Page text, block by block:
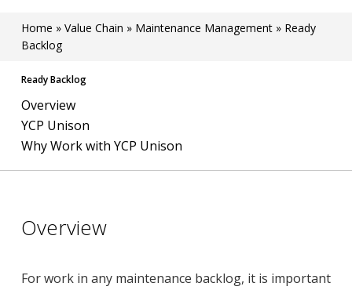
Home » Value Chain » Maintenance Management» Ready
Backlog
Ready Backlog
Overview
YCP Unison
Why Work with YCP Unison
Overview
For work in any maintenance backlog, it is important